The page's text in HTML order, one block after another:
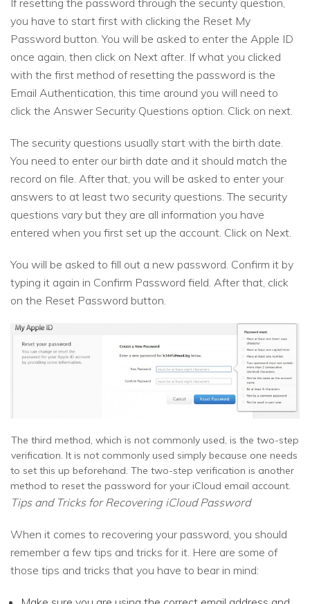
you have to start first with clicking the Reset My
Password button. You will be asked to enter the Apple ID
once again, then click on Next after. If what you clicked
with the first method of resetting the password is the
Email Authentication, this time around you will need to
click the Answer Security Questions option. Click on next.
The security questions usually start with the birth date.
You need to enter our birth date and it should match the
record on file. After that, you will be asked to enter your
answers to at least two security questions. The security
questions vary but they are all information you have
entered when you first set up the account. Click on Next.
You will be asked to fill out a new password. Confirm it by
typing it again in Confirm Password field. After that, click
on the Reset Password button.
The third method, which is not commonly used, is the two-step
verification. It is not commonly used simply because one needs
to set this up beforehand. The two-step verification is another
method to reset the password for your iCloud email account.
Tips and Tricks for Recovering iCloud Password
When it comes to recovering your password, you should
remember a few tips and tricks for it. Here are some of
those tips and tricks that you have to bear in mind: